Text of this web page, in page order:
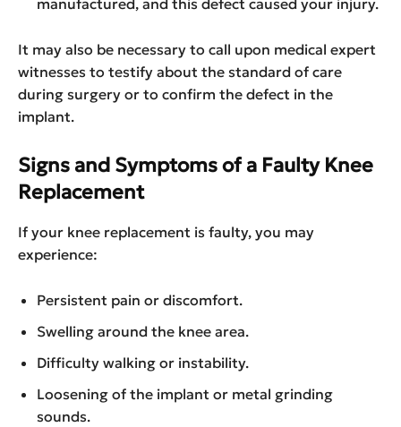
manufactured, and this defect caused your injury.
It may also be necessary to call upon medical expert
witnesses to testify about the standard of care
during surgery or to confirm the defect in the
implant.
Signs and Symptoms of a Faulty Knee
Replacement
If your knee replacement is faulty, you may
experience:
Persistent pain or discomfort.
Swelling around the knee area.
Difficulty walking or instability.
Loosening of the implant or metal grinding
sounds.